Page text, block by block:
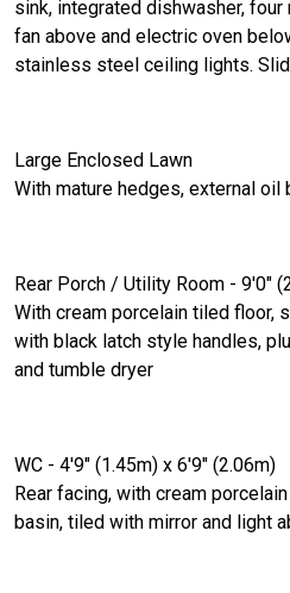
sink, integrated dishwasher,
fan above and electric oven
stainless steel ceiling lights.
Large Enclosed Lawn
With mature hedges, external oil
Rear Porch / Utility Room - 9'0"
With cream porcelain tiled floor,
with black latch style handles,
and tumble dryer
WC - 4'9" (1.45m) x 6'9" (2.06m)
Rear facing, with cream
basin, tiled with mirror and light